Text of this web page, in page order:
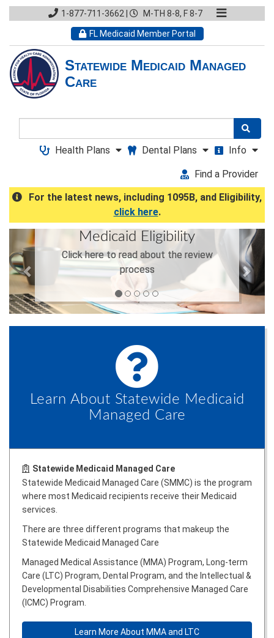
1-877-711-3662 M-TH 8-8, F 8-7
FL Medicaid Member Portal
Statewide Medicaid Managed
Care
Info
Dental Plans
Health Plans
Find a Provider
For the latest news, including 1095B, and Eligibility,
click here.
Medicaid Eligibility
Click here to read about the review
process
Previous Next
Learn About Statewide Medicaid
Managed Care
Statewide Medicaid Managed Care
Statewide Medicaid Managed Care (SMMC) is the program
where most Medicaid recipients receive their Medicaid
services.
There are three different programs that makeup the
Statewide Medicaid Managed Care
Managed Medical Assistance (MMA) Program, Long-term
Care (LTC) Program, Dental Program, and the Intellectual &
Developmental Disabilities Comprehensive Managed Care
(ICMC) Program.
Learn More About MMA and LTC